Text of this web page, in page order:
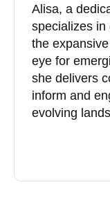
Alisa, a
specializes in
the
eye for
she delivers
inform and
evolving